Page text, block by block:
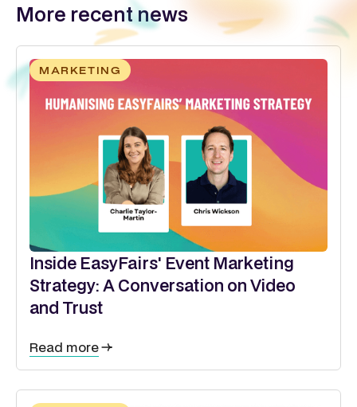
More recent news
MARKETING
Inside EasyFairs' Event Marketing
Strategy: A Conversation on Video
and Trust
Read more